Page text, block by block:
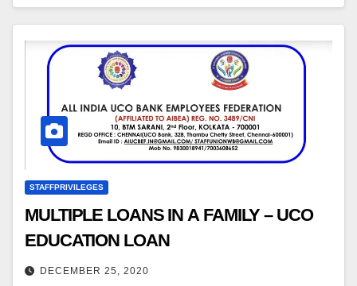
STAFFPRIVILEGES
MULTIPLE LOANS IN A FAMILY – UCO
EDUCATION LOAN
DECEMBER 25, 2020